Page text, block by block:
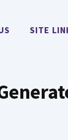
SITE